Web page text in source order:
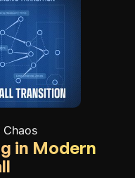
in Modern